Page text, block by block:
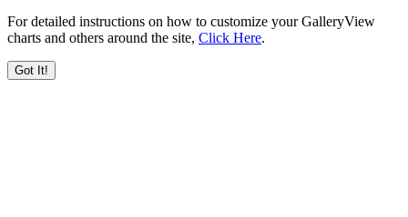
For detailed instructions on how to customize your GalleryView
charts and others around the site, Click Here.
Got It!